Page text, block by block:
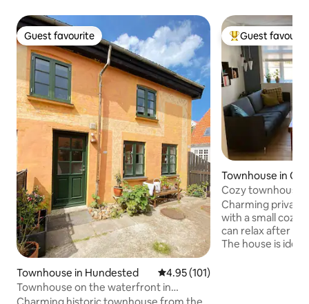
Guest favourite
Guest favourite
Townhouse in Hundested 4.95 out of 5 average rating,
4.95 (101)
Townhouse on the waterfront in
Hundested by Lynæs Harbor
Charming historic townhouse from the
Top guest
Guest
Townhouse in
Cozy
city center
Charming private
with a small cozy
can relax after a
The house is